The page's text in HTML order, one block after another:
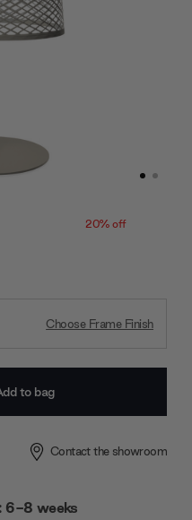
20% off
Choose Frame Finish
Contact the showroom
6-8 weeks